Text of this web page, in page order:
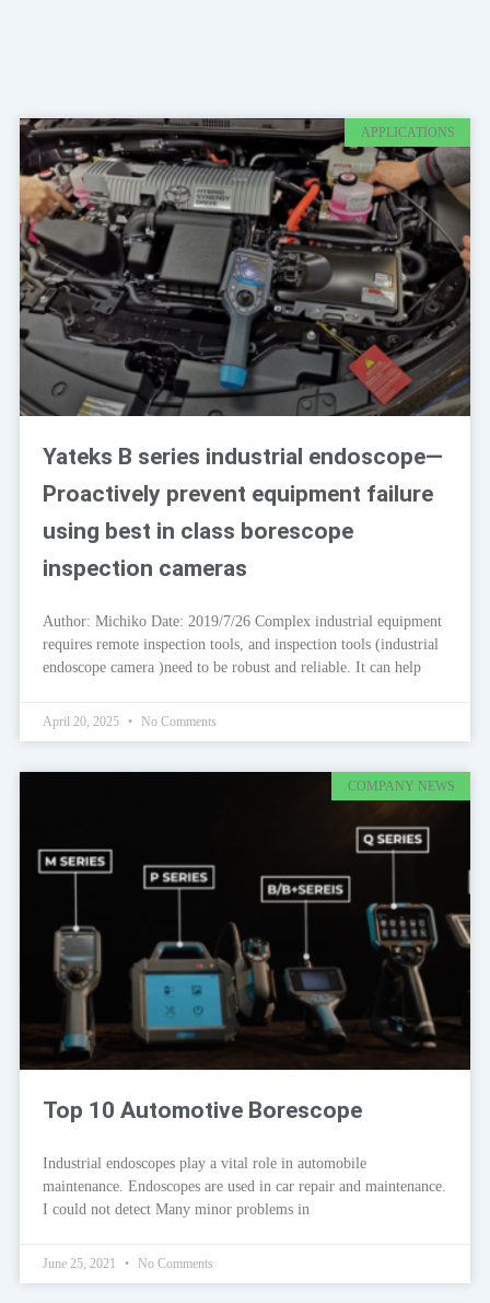
APPLICATIONS
Yateks B series industrial endoscope—
Proactively prevent equipment failure
using best in class borescope
inspection cameras
Author: Michiko Date: 2019/7/26 Complex industrial equipment
requires remote inspection tools, and inspection tools (industrial
endoscope camera )need to be robust and reliable. It can help
April 20, 2025 No Comments
COMPANY NEWS
Top 10 Automotive Borescope
Industrial endoscopes play a vital role in automobile
maintenance. Endoscopes are used in car repair and maintenance.
I could not detect Many minor problems in
June 25, 2021 No Comments
PagePage